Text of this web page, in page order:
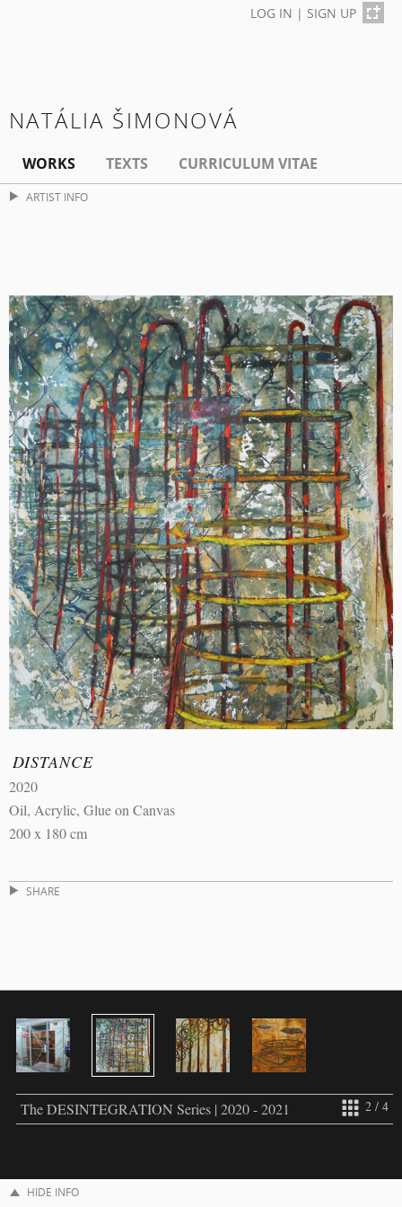
LOG IN | SIGN UP
NATÁLIA ŠIMONOVÁ
WORKS TEXTS CURRICULUM VITAE
ARTIST INFO
DISTANCE
2020
Oil, Acrylic, Glue on Canvas
200 x 180 cm
SHARE
2 / 4
The DESINTEGRATION Series | 2020 - 2021
HIDE INFO